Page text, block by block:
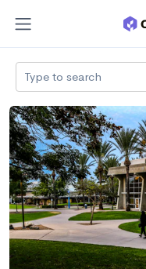
Type to search